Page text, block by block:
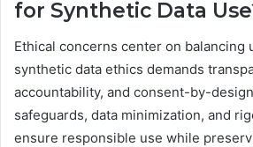
for Synthetic Data
Ethical concerns center on balancing
synthetic data ethics demands
accountability, and consent-by-
safeguards, data minimization, and
ensure responsible use while